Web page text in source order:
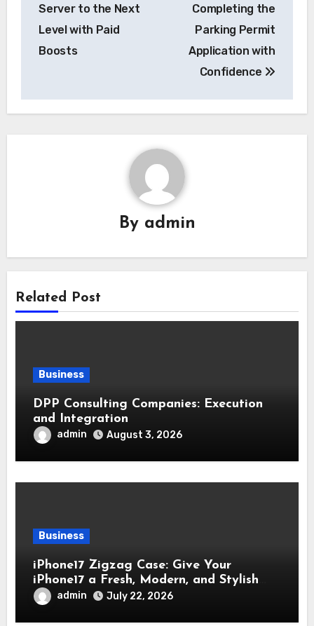
Server to the Next
Level with Paid
Boosts
Completing the
Parking Permit
Application with
Confidence
By admin
Related Post
Business
DPP Consulting Companies: Execution
and Integration
admin August 3, 2026
Business
iPhone17 Zigzag Case: Give Your
iPhone17 a Fresh, Modern, and Stylish
Appearance
admin July 22, 2026